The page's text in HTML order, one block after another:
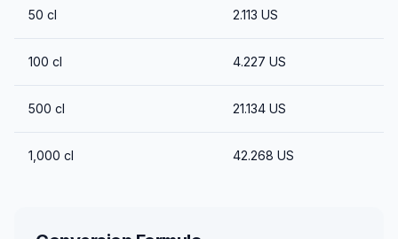
50 cl 2.113 US
100 cl 4.227 US
500 cl 21.134 US
1,000 cl 42.268 US